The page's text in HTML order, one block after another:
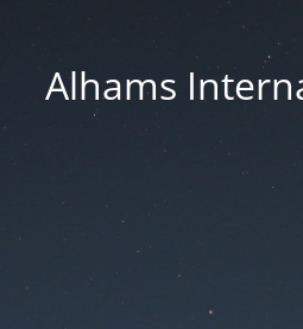
Alhams